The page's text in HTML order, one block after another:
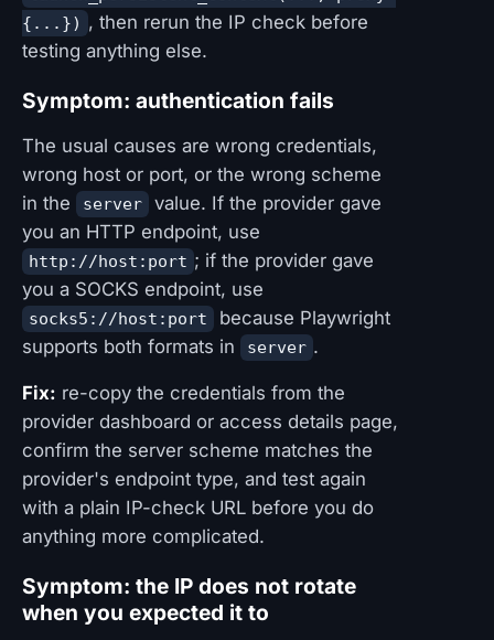
{...}) , then rerun the IP check before
testing anything else.
Symptom: authentication fails
The usual causes are wrong credentials,
wrong host or port, or the wrong scheme
in the
server
value. If the provider gave
you an HTTP endpoint, use
http://host:port ; if the provider gave
you a SOCKS endpoint, use
socks5://host:port
because Playwright
supports both formats in
server .
Fix: re-copy the credentials from the
provider dashboard or access details page,
confirm the server scheme matches the
provider's endpoint type, and test again
with a plain IP-check URL before you do
anything more complicated.
Symptom: the IP does not rotate
when you expected it to